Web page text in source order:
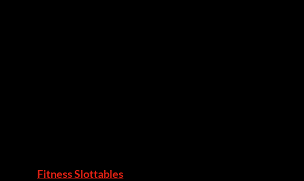
Fitness Slottables